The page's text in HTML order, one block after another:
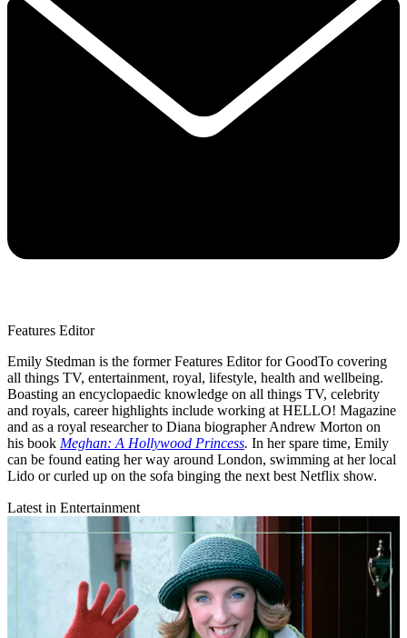
Features Editor
Emily Stedman is the former Features Editor for GoodTo covering
all things TV, entertainment, royal, lifestyle, health and wellbeing.
Boasting an encyclopaedic knowledge on all things TV, celebrity
and royals, career highlights include working at HELLO! Magazine
and as a royal researcher to Diana biographer Andrew Morton on
his book Meghan: A Hollywood Princess. In her spare time, Emily
can be found eating her way around London, swimming at her local
Lido or curled up on the sofa binging the next best Netflix show.
Latest in Entertainment